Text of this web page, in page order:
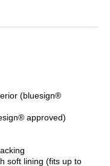
(bluesign®
approved)
soft lining (fits up to